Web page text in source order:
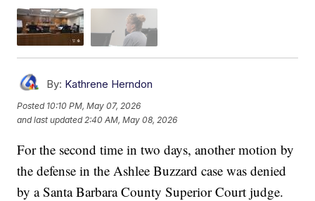
By: Kathrene Herndon
Posted 10:10 PM, May 07, 2026
and last updated 2:40 AM, May 08, 2026
For the second time in two days, another motion by
the defense in the Ashlee Buzzard case was denied
by a Santa Barbara County Superior Court judge.